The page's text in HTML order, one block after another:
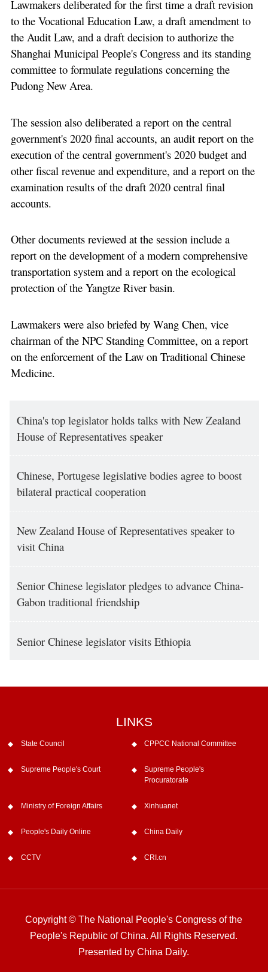
Lawmakers deliberated for the first time a draft revision
to the Vocational Education Law, a draft amendment to
the Audit Law, and a draft decision to authorize the
Shanghai Municipal People's Congress and its standing
committee to formulate regulations concerning the
Pudong New Area.
The session also deliberated a report on the central
government's 2020 final accounts, an audit report on the
execution of the central government's 2020 budget and
other fiscal revenue and expenditure, and a report on the
examination results of the draft 2020 central final
accounts.
Other documents reviewed at the session include a
report on the development of a modern comprehensive
transportation system and a report on the ecological
protection of the Yangtze River basin.
Lawmakers were also briefed by Wang Chen, vice
chairman of the NPC Standing Committee, on a report
on the enforcement of the Law on Traditional Chinese
Medicine.
China's top legislator holds talks with New Zealand
House of Representatives speaker
Chinese, Portugese legislative bodies agree to boost
bilateral practical cooperation
New Zealand House of Representatives speaker to
visit China
Senior Chinese legislator pledges to advance China-
Gabon traditional friendship
Senior Chinese legislator visits Ethiopia
LINKS
State Council CPPCC National Committee
Supreme People's Court
Supreme People's
Procuratorate
Ministry of Foreign Affairs Xinhuanet
People's Daily Online China Daily
CCTV CRI.cn
Copyright © The National People's Congress of the
People's Republic of China. All Rights Reserved.
Presented by China Daily.